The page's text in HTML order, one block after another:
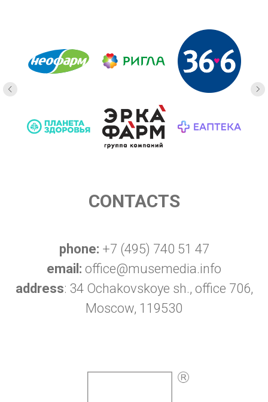
CONTACTS
phone: +7 (495) 740 51 47
email: office@musemedia.info
address: 34 Ochakovskoye sh., office 706,
Moscow, 119530